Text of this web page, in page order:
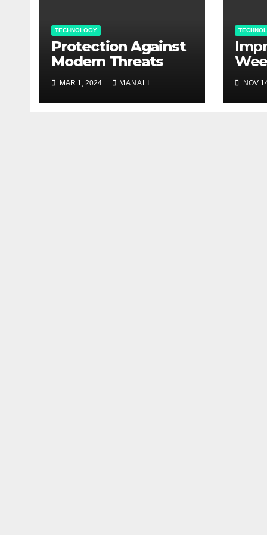
TECHNOLOGY
Protection Against
Modern Threats
MAR 1, 2024 MANALI NOV